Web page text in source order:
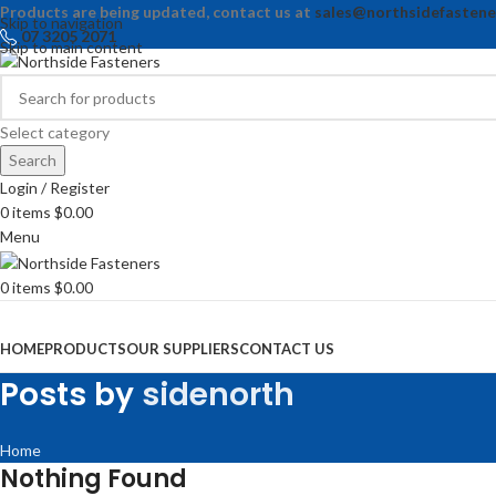
Skip to navigation
Skip to main content
Products are being updated, contact us at
07 3205 2071
Select category
Search
Login / Register
0items $0.00
Menu
0items $0.00
HOMEPRODUCTSOUR SUPPLIERSCONTACT US
Posts by sidenorth
Home
Nothing Found